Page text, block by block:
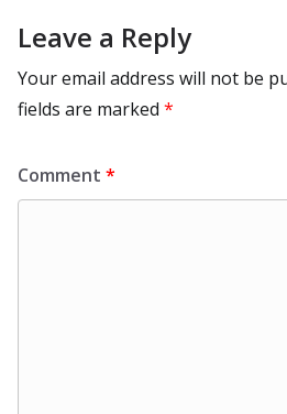
Leave a Reply
Your email address will not be
fields are marked *
Comment *